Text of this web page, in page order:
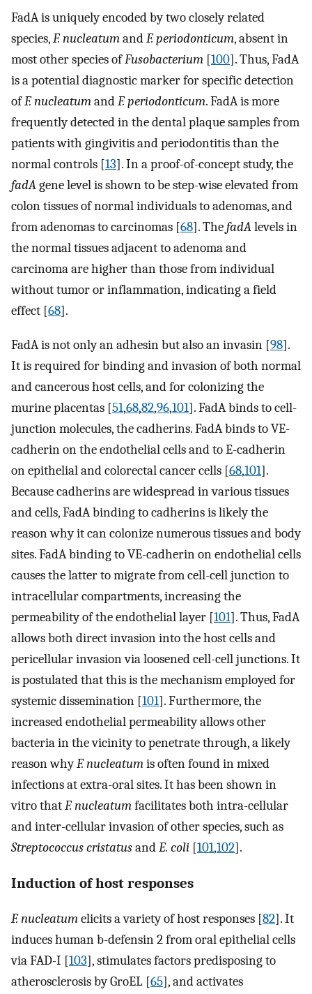
FadA is uniquely encoded by two closely related
species,F. nucleatumandF. periodonticum, absent in
most other species ofFusobacterium [100]. Thus, FadA
is a potential diagnostic marker for specific detection
ofF. nucleatumandF. periodonticum. FadA is more
frequently detected in the dental plaque samples from
patients with gingivitis and periodontitis than the
normal controls [13]. In a proof-of-concept study, the
fadAgene level is shown to be step-wise elevated from
colon tissues of normal individuals to adenomas, and
from adenomas to carcinomas [68]. ThefadAlevels in
the normal tissues adjacent to adenoma and
carcinoma are higher than those from individual
without tumor or inflammation, indicating a field
effect [68].
FadA is not only an adhesin but also an invasin [98].
It is required for binding and invasion of both normal
and cancerous host cells, and for colonizing the
murine placentas [51,68,82,96,101]. FadA binds to cell-
junction molecules, the cadherins. FadA binds to VE-
cadherin on the endothelial cells and to E-cadherin
on epithelial and colorectal cancer cells [68,101].
Because cadherins are widespread in various tissues
and cells, FadA binding to cadherins is likely the
reason why it can colonize numerous tissues and body
sites. FadA binding to VE-cadherin on endothelial cells
causes the latter to migrate from cell-cell junction to
intracellular compartments, increasing the
permeability of the endothelial layer [101]. Thus, FadA
allows both direct invasion into the host cells and
pericellular invasion via loosened cell-cell junctions. It
is postulated that this is the mechanism employed for
systemic dissemination [101]. Furthermore, the
increased endothelial permeability allows other
bacteria in the vicinity to penetrate through, a likely
reason whyF. nucleatumis often found in mixed
infections at extra-oral sites. It has been shown in
vitro thatF. nucleatumfacilitates both intra-cellular
and inter-cellular invasion of other species, such as
Streptococcus cristatusandE. coli [101,102].
Induction of host responses
F. nucleatumelicits a variety of host responses [82]. It
induces human b-defensin 2 from oral epithelial cells
via FAD-I [103], stimulates factors predisposing to
atherosclerosis by GroEL [65], and activates